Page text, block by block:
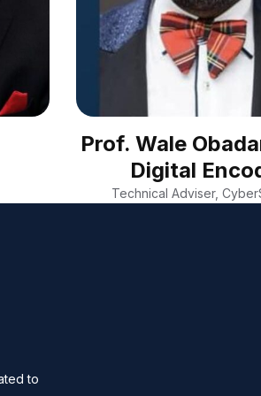
Prof. Wale
Digital
Technical Adviser,
to